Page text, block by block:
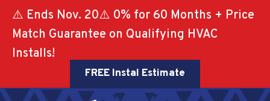
⚠️ Ends Nov. 20⚠️ 0% for 60 Months + Price
Match Guarantee on Qualifying HVAC
Installs!
FREE Instal Estimate